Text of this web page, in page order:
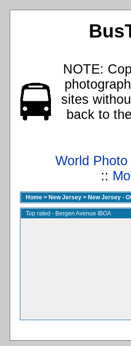
NOTE:
sites
back to
World
::
Home > New Jersey > New Jersey -
Top rated - Bergen Avenue IBOA